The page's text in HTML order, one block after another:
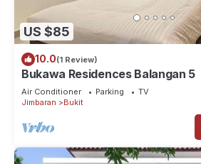
US $85
10.0(1 Review)
Bukawa Residences Balangan 5
Air Conditioner Parking
TV
Jimbaran
Bukit